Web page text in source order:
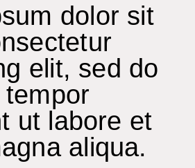
dolor sit
elit, sed do
ut labore et
aliqua.